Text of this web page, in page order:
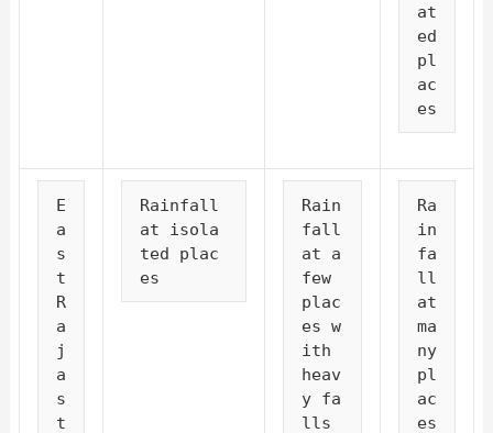
at
ed
pl
ac
es
E
a
s
t
R
a
j
a
s
t
Rainfall
at isola
ted plac
es
Rain
fall
at a
few
plac
es w
ith
heav
y fa
lls
Ra
in
fa
ll
at
ma
ny
pl
ac
es